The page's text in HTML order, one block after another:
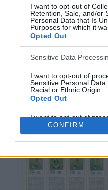
I want to opt-out of
Retention, Sale, and/or
Personal Data that Is
Purposes for which it
Opted Out
Sensitive Data
I want to opt-out of
Sensitive Personal Data
Racial or Ethnic Origin.
Opted Out
I want to opt-out of
Sensitive Personal Data
Religious or
Opted Out
I want to opt-out of
Sensitive Personal
Consumer’s Health
CONFIRM
Brighton & Hove
Brighton & Hove Albion